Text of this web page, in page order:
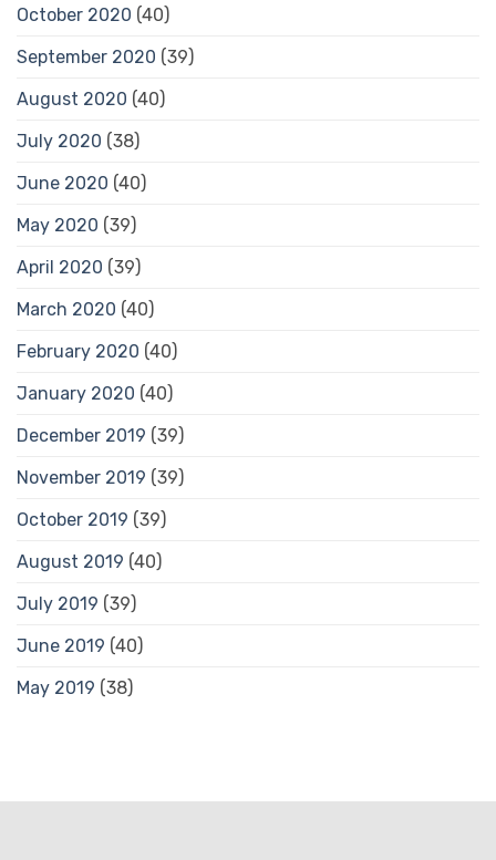
October 2020 (40)
September 2020 (39)
August 2020 (40)
July 2020 (38)
June 2020 (40)
May 2020 (39)
April 2020 (39)
March 2020 (40)
February 2020 (40)
January 2020 (40)
December 2019 (39)
November 2019 (39)
October 2019 (39)
August 2019 (40)
July 2019 (39)
June 2019 (40)
May 2019 (38)